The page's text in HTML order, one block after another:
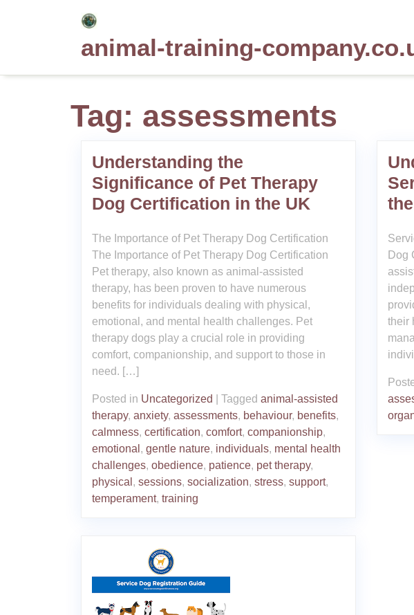
animal-training-
Tag: assessments
Understanding the
Significance of Pet Therapy
Dog Certification in the UK
The Importance of Pet Therapy Dog Certification
The Importance of Pet Therapy Dog Certification
Pet therapy, also known as animal-assisted
therapy, has been proven to have numerous
benefits for individuals dealing with physical,
emotional, and mental health challenges. Pet
therapy dogs play a crucial role in providing
comfort, companionship, and support to those in
need. […]
Posted in Uncategorized Tagged animal-assisted
therapy, anxiety, assessments, behaviour, benefits,
calmness, certification, comfort, companionship,
emotional , gentle nature, individuals, mental health
challenges, obedience, patience, pet therapy,
physical , sessions, socialization, stress, support,
temperament, training
Dog
their